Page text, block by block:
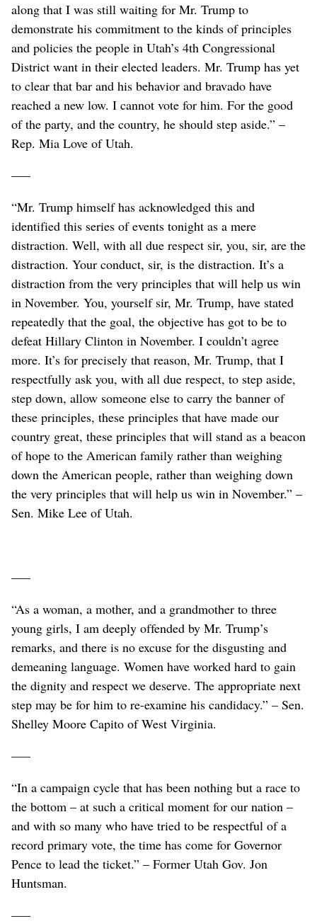
along that I was still waiting for Mr. Trump to
demonstrate his commitment to the kinds of principles
and policies the people in Utah’s 4th Congressional
District want in their elected leaders. Mr. Trump has yet
to clear that bar and his behavior and bravado have
reached a new low. I cannot vote for him. For the good
of the party, and the country, he should step aside.” –
Rep. Mia Love of Utah.
–––
“Mr. Trump himself has acknowledged this and
identified this series of events tonight as a mere
distraction. Well, with all due respect sir, you, sir, are the
distraction. Your conduct, sir, is the distraction. It’s a
distraction from the very principles that will help us win
in November. You, yourself sir, Mr. Trump, have stated
repeatedly that the goal, the objective has got to be to
defeat Hillary Clinton in November. I couldn’t agree
more. It’s for precisely that reason, Mr. Trump, that I
respectfully ask you, with all due respect, to step aside,
step down, allow someone else to carry the banner of
these principles, these principles that have made our
country great, these principles that will stand as a beacon
of hope to the American family rather than weighing
down the American people, rather than weighing down
the very principles that will help us win in November.” –
Sen. Mike Lee of Utah.
–––
“As a woman, a mother, and a grandmother to three
young girls, I am deeply offended by Mr. Trump’s
remarks, and there is no excuse for the disgusting and
demeaning language. Women have worked hard to gain
the dignity and respect we deserve. The appropriate next
step may be for him to re-examine his candidacy.” – Sen.
Shelley Moore Capito of West Virginia.
–––
“In a campaign cycle that has been nothing but a race to
the bottom – at such a critical moment for our nation –
and with so many who have tried to be respectful of a
record primary vote, the time has come for Governor
Pence to lead the ticket.” – Former Utah Gov. Jon
Huntsman.
–––